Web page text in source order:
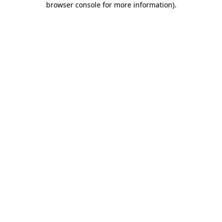
browser console for more information).